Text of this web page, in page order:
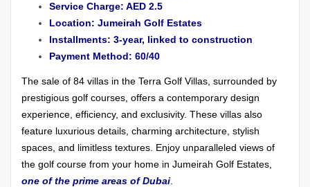
Service Charge: AED 2.5
Location: Jumeirah Golf Estates
Installments: 3-year, linked to construction
Payment Method: 60/40
The sale of 84 villas in the Terra Golf Villas, surrounded by
prestigious golf courses, offers a contemporary design
experience, efficiency, and exclusivity. These villas also
feature luxurious details, charming architecture, stylish
spaces, and limitless textures. Enjoy unparalleled views of
the golf course from your home in Jumeirah Golf Estates,
one of the prime areas of Dubai